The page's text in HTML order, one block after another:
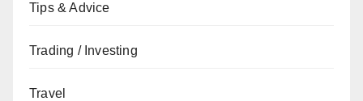
Tips & Advice
Trading / Investing
Travel